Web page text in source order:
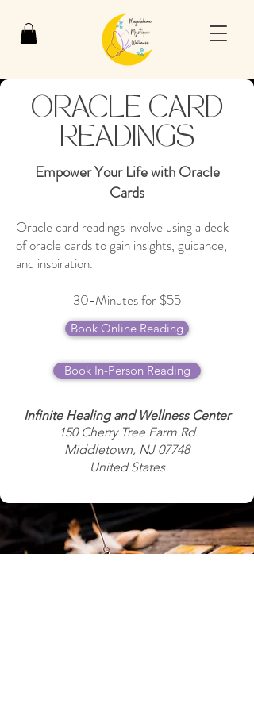
ORACLE CARD
READINGS
Empower Your Life with Oracle
Cards
Oracle card readings involve using a deck
of oracle cards to gain insights, guidance,
and inspiration.
30-Minutes for $55
Book Online Reading
Book In-Person Reading
Infinite Healing and Wellness Center
150 Cherry Tree Farm Rd
Middletown, NJ 07748
United States